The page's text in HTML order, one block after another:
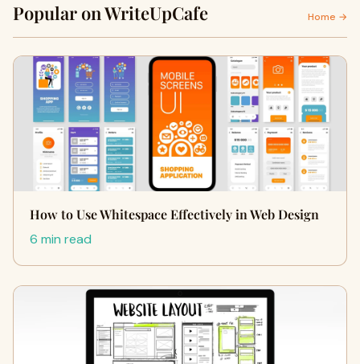
Popular on WriteUpCafe Home →
How to Use Whitespace Effectively in Web Design
6 min read